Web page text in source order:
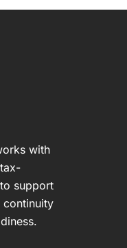
with
support
continuity